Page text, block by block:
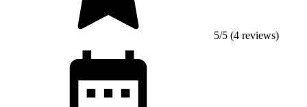
5/5 (4 reviews)